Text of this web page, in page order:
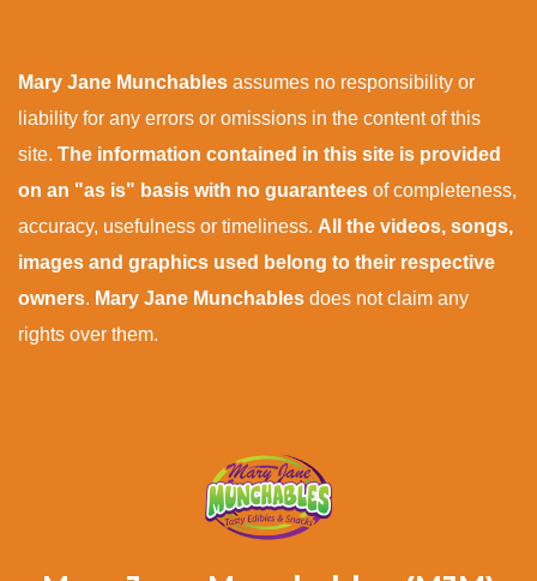
Mary Jane Munchables assumes no responsibility or
liability for any errors or omissions in the content of this
site. The information contained in this site is provided
on an "as is" basis with no guarantees of completeness,
accuracy, usefulness or timeliness. All the videos, songs,
images and graphics used belong to their respective
owners. Mary Jane Munchables does not claim any
rights over them.